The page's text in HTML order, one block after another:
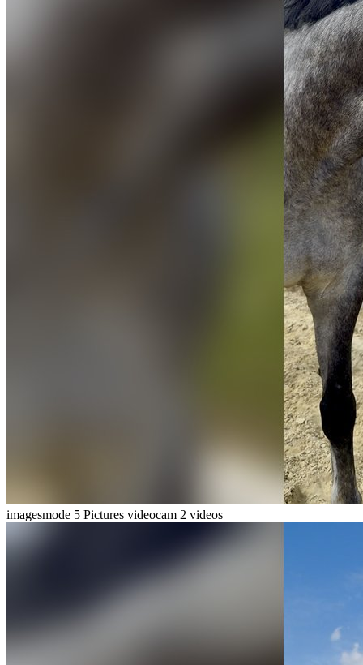
imagesmode 5 Pictures videocam 2 videos